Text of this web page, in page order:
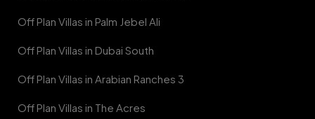
Off Plan Villas in Palm Jebel Ali
Off Plan Villas in Dubai South
Off Plan Villas in Arabian Ranches 3
Off Plan Villas in The Acres